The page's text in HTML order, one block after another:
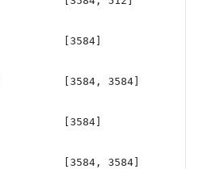
[3584]
[3584, 3584]
[3584]
[3584, 3584]